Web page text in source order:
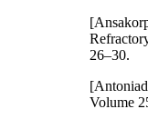
26–30.
Volume